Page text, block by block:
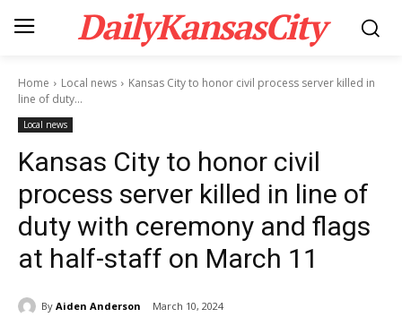
DailyKansasCity
Home Local news
Kansas City to honor civil process server killed in
line of duty...
Local news
Kansas City to honor civil
process server killed in line of
duty with ceremony and flags
at half-staff on March 11
By Aiden Anderson March 10, 2024